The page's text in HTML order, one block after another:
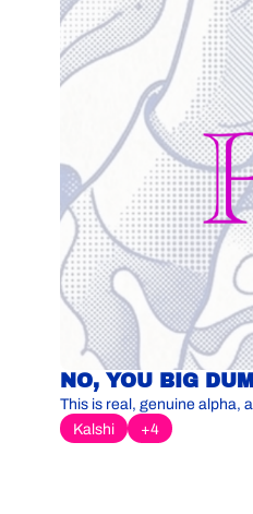
NO, YOU BIG
This is real, genuine alpha,
Kalshi
+4